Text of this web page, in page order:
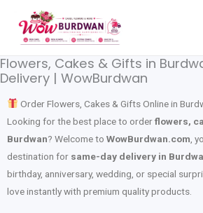
content
Flowers, Cakes & Gifts in
Delivery | WowBurdwan
Order Flowers, Cakes & Gifts Online in
Looking for the best place to orderflowers,
Burdwan? Welcome to WowBurdwan.com ,
destination for same-day delivery in
birthday, anniversary, wedding, or special
love instantly with premium quality products.